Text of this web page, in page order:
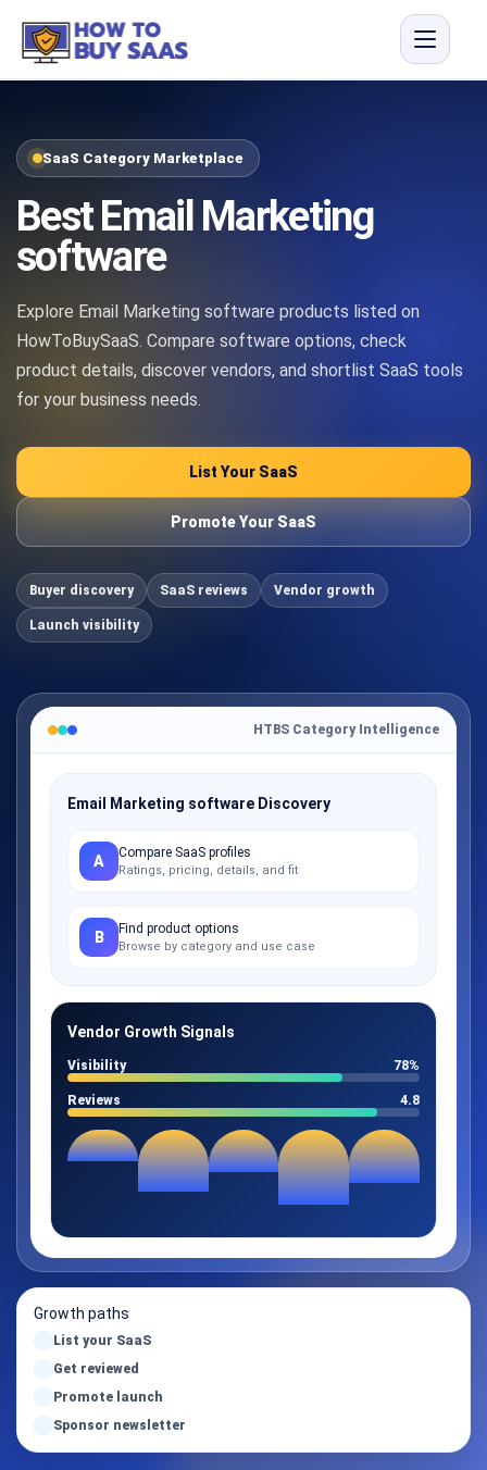
SaaS Category Marketplace
Best Email Marketing
software
Explore Email Marketing software products listed on
HowToBuySaaS. Compare software options, check
product details, discover vendors, and shortlist SaaS tools
for your business needs.
List Your SaaS
Promote Your SaaS
Buyer discovery SaaS reviews Vendor growth
Launch visibility
HTBS Category Intelligence
Email Marketing software Discovery
A Compare SaaS profiles
Ratings, pricing, details, and fit
B Find product options
Browse by category and use case
Vendor Growth Signals
Visibility 78%
Reviews 4.8
Growth paths
List your SaaS
Get reviewed
Promote launch
Sponsor newsletter